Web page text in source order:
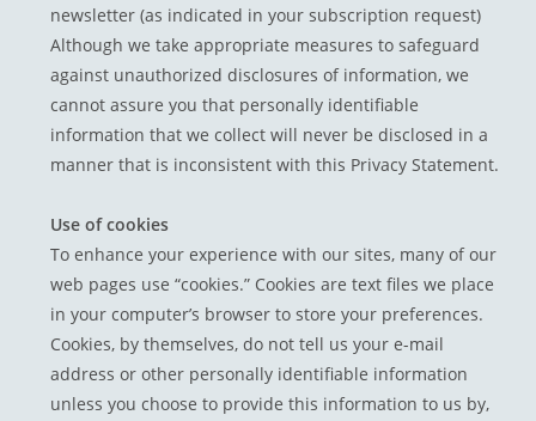
newsletter (as indicated in your subscription request)
Although we take appropriate measures to safeguard
against unauthorized disclosures of information, we
cannot assure you that personally identifiable
information that we collect will never be disclosed in a
manner that is inconsistent with this Privacy Statement.
Use of cookies
To enhance your experience with our sites, many of our
web pages use “cookies.” Cookies are text files we place
in your computer’s browser to store your preferences.
Cookies, by themselves, do not tell us your e-mail
address or other personally identifiable information
unless you choose to provide this information to us by,